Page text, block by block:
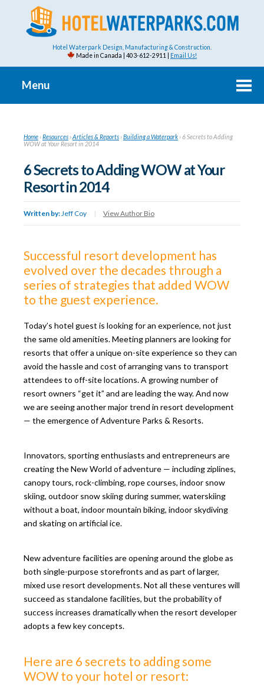
Hotel Waterpark Design, Manufacturing & Construction.
Made in Canada | 403-612-2911 | Email Us!
Menu
Home ›Resources ›Articles & Reports ›Building a Waterpark ›6 Secrets to Adding
WOW at Your Resort in 2014
6 Secrets to Adding WOW at Your
Resort in 2014
Written by: Jeff Coy | View Author Bio
Successful resort development has
evolved over the decades through a
series of strategies that added WOW
to the guest experience.
Today’s hotel guest is looking for an experience, not just
the same old amenities. Meeting planners are looking for
resorts that offer a unique on-site experience so they can
avoid the hassle and cost of arranging vans to transport
attendees to off-site locations. A growing number of
resort owners “get it” and are leading the way. And now
we are seeing another major trend in resort development
— the emergence of Adventure Parks & Resorts.
Innovators, sporting enthusiasts and entrepreneurs are
creating the New World of adventure — including ziplines,
canopy tours, rock-climbing, rope courses, indoor snow
skiing, outdoor snow skiing during summer, waterskiing
without a boat, indoor mountain biking, indoor skydiving
and skating on artificial ice.
New adventure facilities are opening around the globe as
both single-purpose storefronts and as part of larger,
mixed use resort developments. Not all these ventures will
succeed as standalone facilities, but the probability of
success increases dramatically when the resort developer
adopts a few key concepts.
Here are 6 secrets to adding some
WOW to your hotel or resort: